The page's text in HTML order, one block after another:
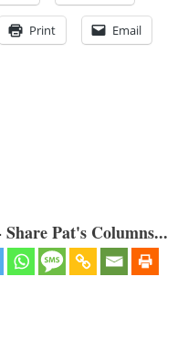
Print Email
Pat's Columns...